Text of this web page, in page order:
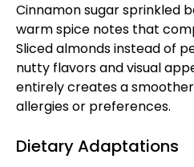
Cinnamon sugar sprinkled
warm spice notes that
Sliced almonds instead of
nutty flavors and visual
entirely creates a
allergies or preferences.
Dietary Adaptations